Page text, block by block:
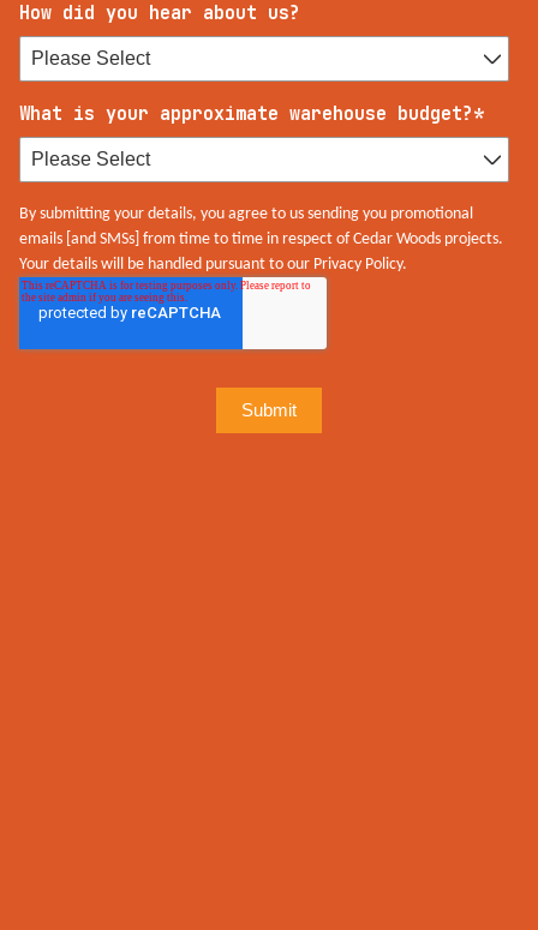
How did you hear about us?
What is your approximate warehouse budget?*
By submitting your details, you agree to us sending you promotional
emails [and SMSs] from time to time in respect of Cedar Woods projects.
Your details will be handled pursuant to our Privacy Policy.